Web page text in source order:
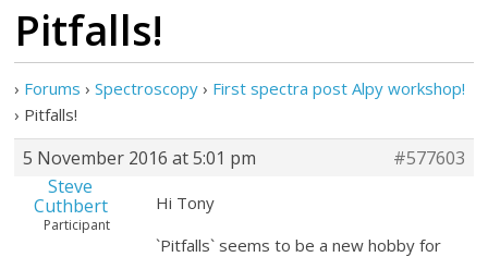
Pitfalls!
› Forums › Spectroscopy › First spectra post Alpy workshop!
› Pitfalls!
5 November 2016 at 5:01 pm
#577603
Steve
Cuthbert
Participant
Hi Tony
`Pitfalls` seems to be a new hobby for